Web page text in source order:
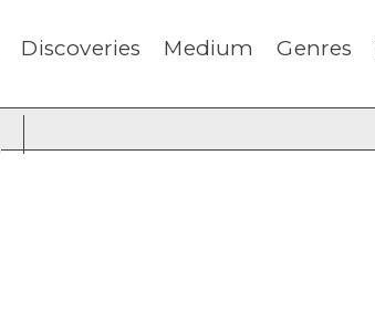
Discoveries Medium Genres